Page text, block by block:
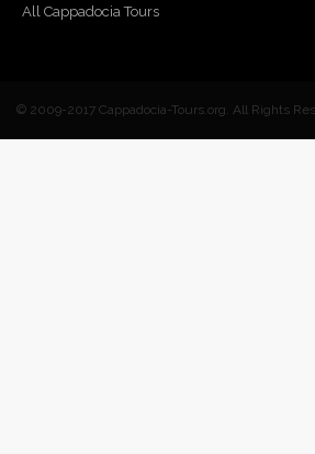
All Cappadocia Tours
© 2009-2017 Cappadocia-Tours.org. All Rights